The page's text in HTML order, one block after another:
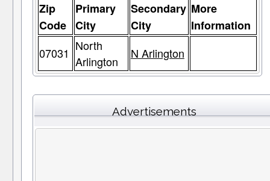
Zip
Code
Primary
City
Secondary
City
More
Information
07031 North
Arlington
N Arlington
Advertisements